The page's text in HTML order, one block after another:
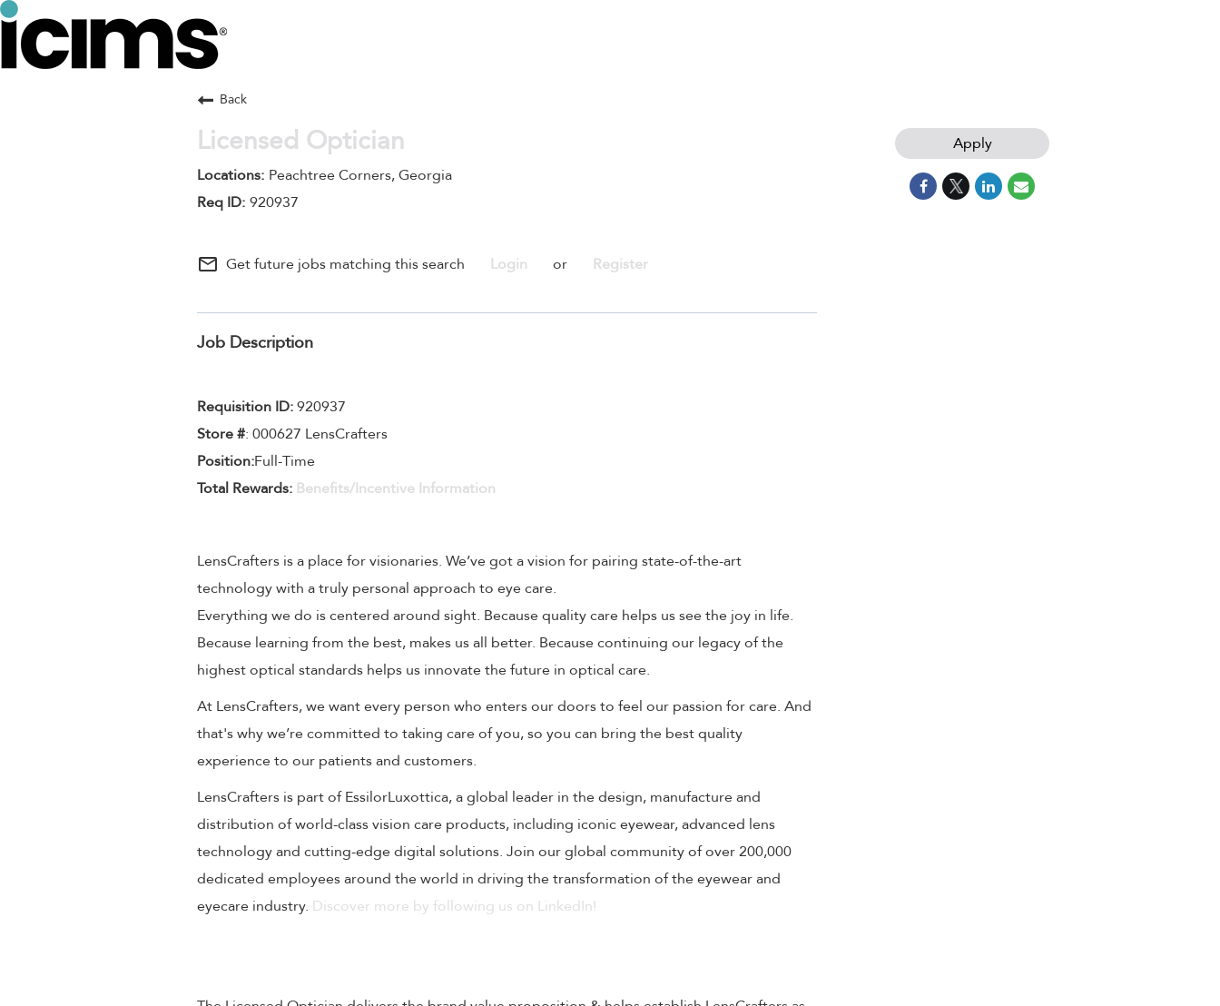
Back
Licensed Optician
Peachtree Corners, Georgia
920937
mail_outline Get future jobs matching this search Login or Register
Job Description
Requisition ID:920937
Store #: 000627 LensCrafters
Position:Full-Time
Total Rewards: Benefits/Incentive Information
LensCrafters is a place for visionaries. We’ve got a vision for pairing state-of-the-art
technology with a truly personal approach to eye care.
Everything we do is centered around sight. Because quality care helps us see the joy in life.
Because learning from the best, makes us all better. Because continuing our legacy of the
highest optical standards helps us innovate the future in optical care.
At LensCrafters, we want every person who enters our doors to feel our passion for care. And
that's why we’re committed to taking care of you, so you can bring the best quality
experience to our patients and customers.
LensCrafters is part of EssilorLuxottica, a global leader in the design, manufacture and
distribution of world-class vision care products, including iconic eyewear, advanced lens
technology and cutting-edge digital solutions. Join our global community of over 200,000
dedicated employees around the world in driving the transformation of the eyewear and
eyecare industry. Discover more by following us on LinkedIn!
Apply